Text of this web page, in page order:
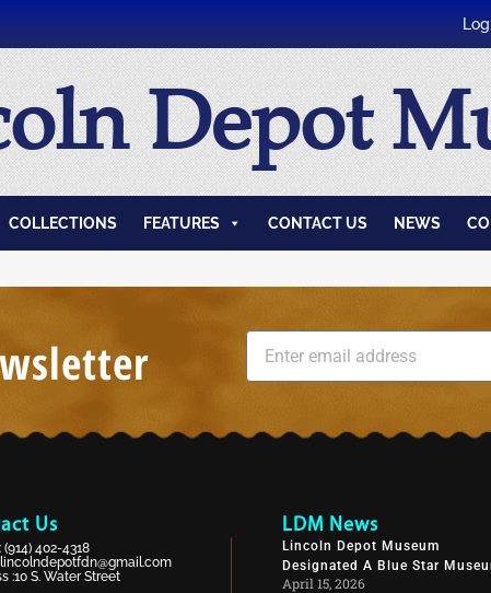
Depot
COLLECTIONS FEATURES CONTACT US NEWS
Us
(914) 402-4318
lincolndepotfdn@gmail.com
:10 S. Water Street
LDM News
Lincoln Depot Museum
Designated A Blue Star
April 15, 2026